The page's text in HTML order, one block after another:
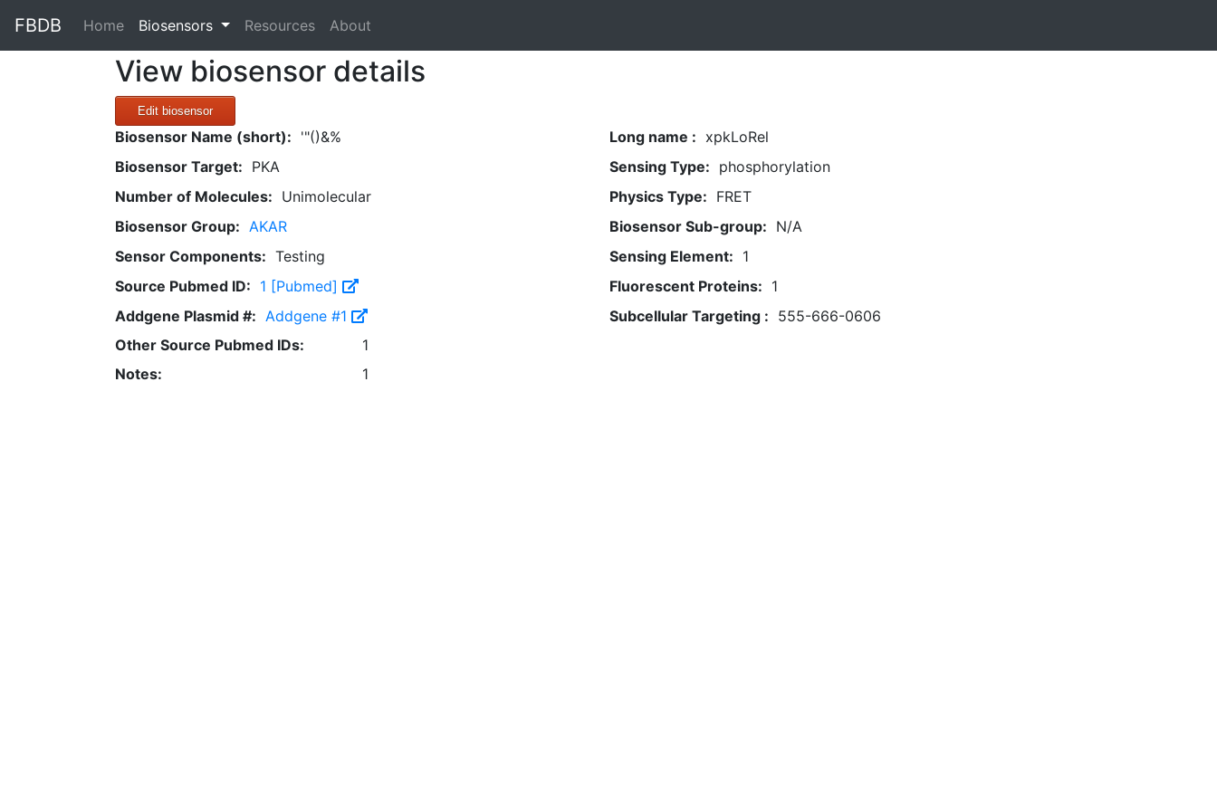
FBDB Home(current)
Biosensors Resources About
View biosensor details
Edit biosensor
Biosensor Name (short): '"()&% Long name : xpkLoRel
Biosensor Target: PKA Sensing Type: phosphorylation
Number of Molecules: Unimolecular Physics Type: FRET
Biosensor Group: AKAR Biosensor Sub-group: N/A
Sensor Components: Testing Sensing Element: 1
Source Pubmed ID: 1 [Pubmed] Fluorescent Proteins: 1
Addgene Plasmid #: Addgene #1 Subcellular Targeting : 555-666-0606
Other Source Pubmed IDs:
1
Notes:
1